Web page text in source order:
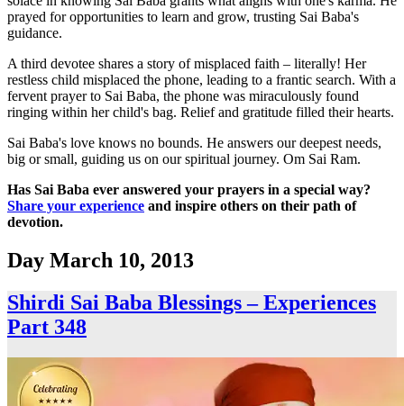
prayed for opportunities to learn and grow, trusting Sai Baba's
guidance.
A third devotee shares a story of misplaced faith – literally! Her
restless child misplaced the phone, leading to a frantic search. With a
fervent prayer to Sai Baba, the phone was miraculously found
ringing within her child's bag. Relief and gratitude filled their hearts.
Sai Baba's love knows no bounds. He answers our deepest needs,
big or small, guiding us on our spiritual journey. Om Sai Ram.
Has Sai Baba ever answered your prayers in a special way?
Share your experience and inspire others on their path of
devotion.
Day March 10, 2013
Shirdi Sai Baba Blessings – Experiences
Part 348